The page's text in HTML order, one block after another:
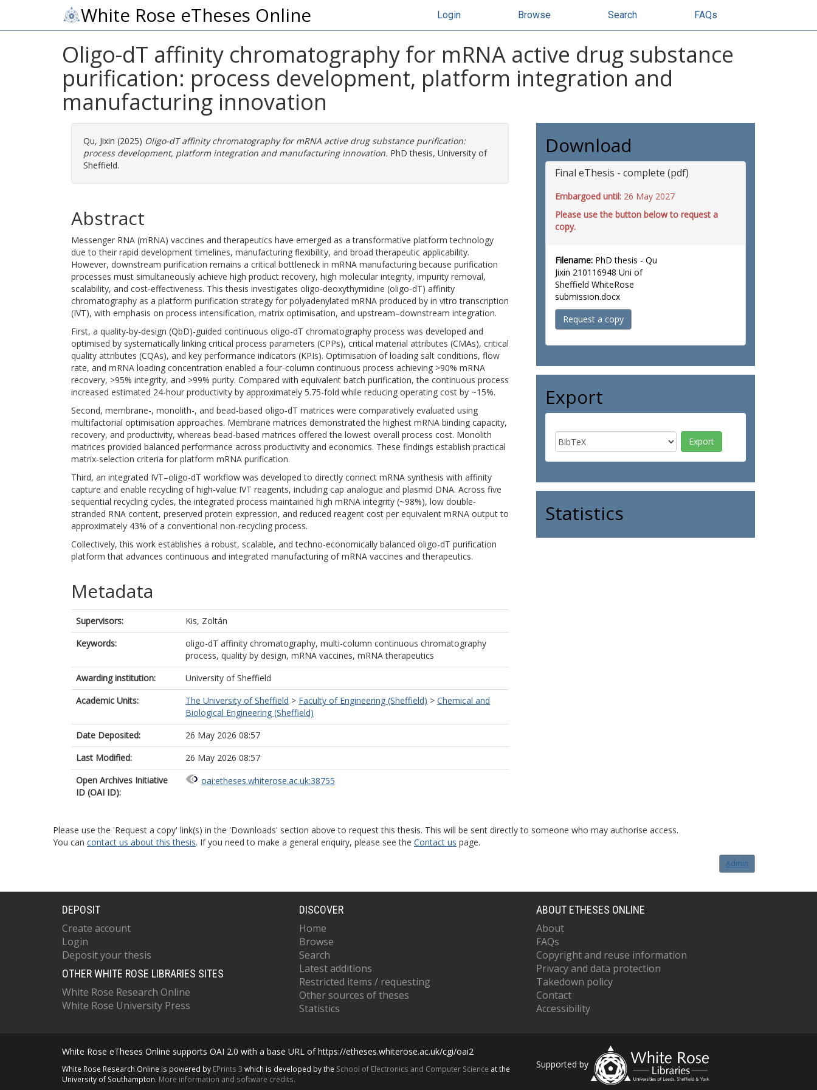
White Rose eTheses Online Login Browse Search FAQs
Oligo-dT affinity chromatography for mRNA active drug substance
purification: process development, platform integration and
manufacturing innovation
Qu, Jixin (2025) Oligo-dT affinity chromatography for mRNA active drug substance purification:
process development, platform integration and manufacturing innovation. PhD thesis, University of
Sheffield.
Abstract
Messenger RNA (mRNA) vaccines and therapeutics have emerged as a transformative platform technology
due to their rapid development timelines, manufacturing flexibility, and broad therapeutic applicability.
However, downstream purification remains a critical bottleneck in mRNA manufacturing because purification
processes must simultaneously achieve high product recovery, high molecular integrity, impurity removal,
scalability, and cost-effectiveness. This thesis investigates oligo-deoxythymidine (oligo-dT) affinity
chromatography as a platform purification strategy for polyadenylated mRNA produced by in vitro transcription
(IVT), with emphasis on process intensification, matrix optimisation, and upstream–downstream integration.
First, a quality-by-design (QbD)-guided continuous oligo-dT chromatography process was developed and
optimised by systematically linking critical process parameters (CPPs), critical material attributes (CMAs), critical
quality attributes (CQAs), and key performance indicators (KPIs). Optimisation of loading salt conditions, flow
rate, and mRNA loading concentration enabled a four-column continuous process achieving >90% mRNA
recovery, >95% integrity, and >99% purity. Compared with equivalent batch purification, the continuous process
increased estimated 24-hour productivity by approximately 5.75-fold while reducing operating cost by ~15%.
Second, membrane-, monolith-, and bead-based oligo-dT matrices were comparatively evaluated using
multifactorial optimisation approaches. Membrane matrices demonstrated the highest mRNA binding capacity,
recovery, and productivity, whereas bead-based matrices offered the lowest overall process cost. Monolith
matrices provided balanced performance across productivity and economics. These findings establish practical
matrix-selection criteria for platform mRNA purification.
Third, an integrated IVT–oligo-dT workflow was developed to directly connect mRNA synthesis with affinity
capture and enable recycling of high-value IVT reagents, including cap analogue and plasmid DNA. Across five
sequential recycling cycles, the integrated process maintained high mRNA integrity (~98%), low double-
stranded RNA content, preserved protein expression, and reduced reagent cost per equivalent mRNA output to
approximately 43% of a conventional non-recycling process.
Collectively, this work establishes a robust, scalable, and techno-economically balanced oligo-dT purification
platform that advances continuous and integrated manufacturing of mRNA vaccines and therapeutics.
Metadata
Supervisors:
Kis, Zoltán
Keywords:
oligo-dT affinity chromatography, multi-column continuous chromatography
process, quality by design, mRNA vaccines, mRNA therapeutics
Awarding institution:
University of Sheffield
Academic Units:
The University of Sheffield > Faculty of Engineering (Sheffield) > Chemical and
Biological Engineering (Sheffield)
Date Deposited:
26 May 2026 08:57
Last Modified:
26 May 2026 08:57
Open Archives Initiative
ID (OAI ID):
oai:etheses.whiterose.ac.uk:38755
Download
Final eThesis - complete (pdf)
Embargoed until: 26 May 2027
Please use the button below to request a
copy.
Filename: PhD thesis - Qu
Jixin 210116948 Uni of
Sheffield WhiteRose
submission.docx
Request a copy
Export
Statistics
Please use the 'Request a copy' link(s) in the 'Downloads' section above to request this thesis. This will be sent directly to someone who may authorise access.
You can contact us about this thesis. If you need to make a general enquiry, please see the Contact us page.
Admin
DEPOSIT
Create account
Login
Deposit your thesis
OTHER WHITE ROSE LIBRARIES SITES
White Rose Research Online
White Rose University Press
DISCOVER
Home
Browse
Search
Latest additions
Restricted items / requesting
Other sources of theses
Statistics
ABOUT ETHESES ONLINE
About
FAQs
Copyright and reuse information
Privacy and data protection
Takedown policy
Contact
Accessibility
White Rose eTheses Online supports OAI 2.0 with a base URL of https://etheses.whiterose.ac.uk/cgi/oai2
White Rose Research Online is powered by EPrints 3 which is developed by the School of Electronics and Computer Science at the
University of Southampton. More information and software credits.
Supported by